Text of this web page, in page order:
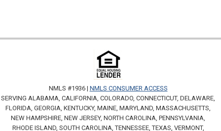
NMLS #1936 | NMLS CONSUMER ACCESS
SERVING ALABAMA, CALIFORNIA, COLORADO, CONNECTICUT, DELAWARE,
FLORIDA, GEORGIA, KENTUCKY, MAINE, MARYLAND, MASSACHUSETTS,
NEW HAMPSHIRE, NEW JERSEY, NORTH CAROLINA, PENNSYLVANIA,
RHODE ISLAND, SOUTH CAROLINA, TENNESSEE, TEXAS, VERMONT,